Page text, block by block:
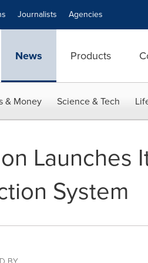
Journalists Agencies
News Products
& Money Science & Tech
Launches
System